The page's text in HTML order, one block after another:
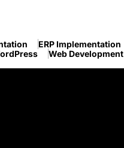
ERP Implementation
Web Development